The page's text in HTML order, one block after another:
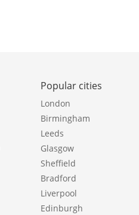
Popular cities
London
Birmingham
Leeds
Glasgow
Sheffield
Bradford
Liverpool
Edinburgh